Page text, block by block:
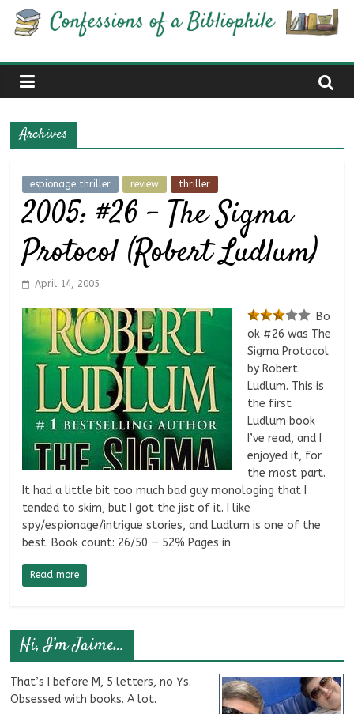
Skip
Confessions
of
a
Bibliophile
Book
Reviews
and
Little
More…
Archives
espionage thriller review thriller
2005: #26 – The Sigma
Protocol (Robert Ludlum)
April 14, 2005
Bo
ok #26 was The
Sigma Protocol
by Robert
Ludlum. This is
the first
Ludlum book
I’ve read, and I
enjoyed it, for
the most part.
It had a little bit too much bad guy monologing that I
tended to skim, but I got the jist of it. I like
spy/espionage/intrigue stories, and Ludlum is one of the
best. Book count: 26/50 — 52% Pages in
Read more
Hi, I’m Jaime…
That’s I before M, 5 letters, no Ys.
Obsessed with books. A lot.